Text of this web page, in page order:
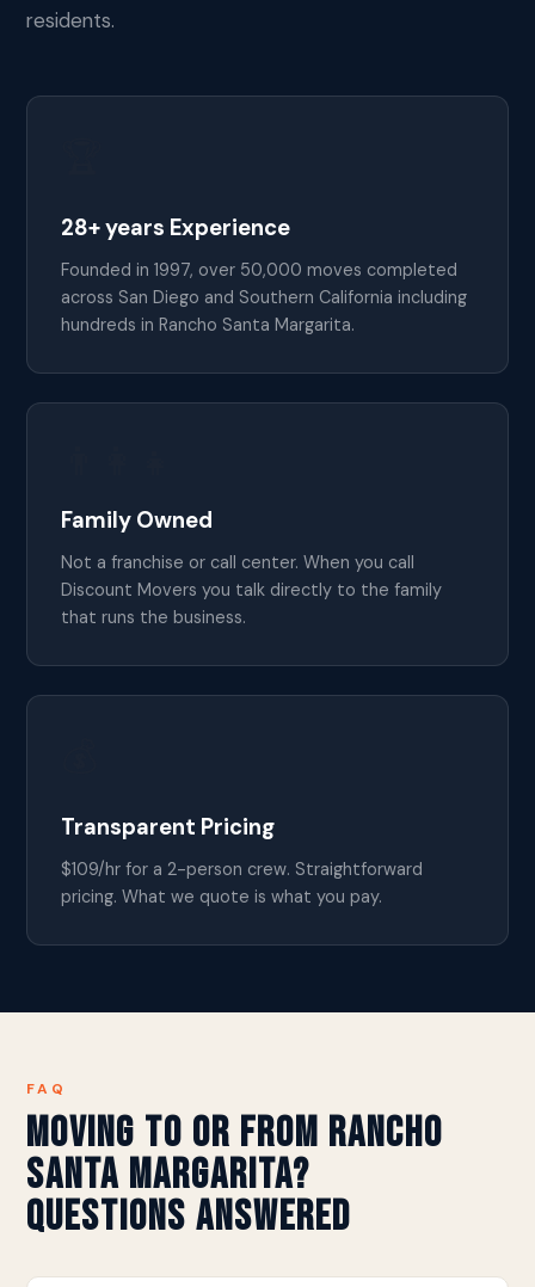
residents.
28+ years Experience
Founded in 1997, over 50,000 moves completed
across San Diego and Southern California including
hundreds in Rancho Santa Margarita.
Family Owned
Not a franchise or call center. When you call
Discount Movers you talk directly to the family
that runs the business.
Transparent Pricing
$109/hr for a 2-person crew. Straightforward
pricing. What we quote is what you pay.
FAQ
Moving to or from Rancho
Santa Margarita?
Questions Answered